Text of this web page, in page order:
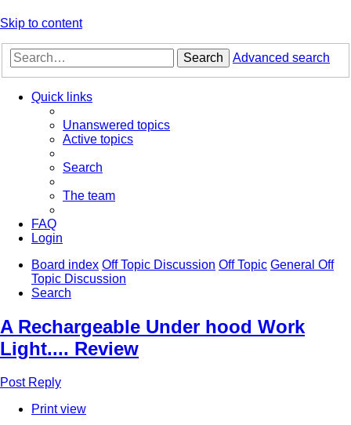
Skip to content
Search Advanced search
Quick links
Unanswered topics
Active topics
Search
The team
FAQ
Login
Board index Off Topic Discussion Off Topic General Off
Topic Discussion
Search
A Rechargeable Under hood Work
Light.... Review
Post Reply
Print view